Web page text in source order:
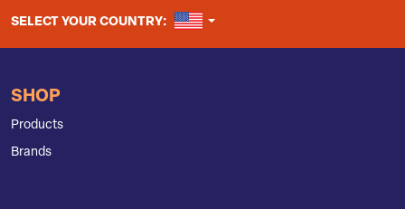
SELECT YOUR COUNTRY: UNITED STATES
SHOP
Products
Brands